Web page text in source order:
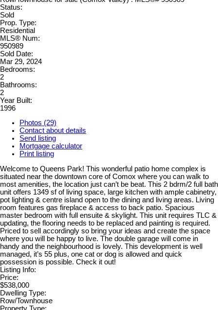
Status:
Sold
Prop. Type:
Residential
MLS® Num:
950989
Sold Date:
Mar 29, 2024
Bedrooms:
2
Bathrooms:
2
Year Built:
1996
Photos (29)
Contact about details
Send listing
Mortgage calculator
Print listing
Welcome to Queens Park! This wonderful patio home complex is
situated near the downtown core of Comox where you can walk to
most amenities, the location just can’t be beat. This 2 bdrm/2 full bath
unit offers 1349 sf of living space, large kitchen with ample cabinetry,
pot lighting & centre island open to the dining and living areas. Living
room features gas fireplace & access to back patio. Spacious
master bedroom with full ensuite & skylight. This unit requires TLC &
updating, the flooring needs to be replaced and painting is required.
Priced to sell accordingly so bring your ideas and create the space
where you will be happy to live. The double garage will come in
handy and the neighbourhood is lovely. This development is well
managed, it’s 55 plus, one cat or dog is allowed and quick
possession is possible. Check it out!
Listing Info:
Price:
$538,000
Dwelling Type:
Row/Townhouse